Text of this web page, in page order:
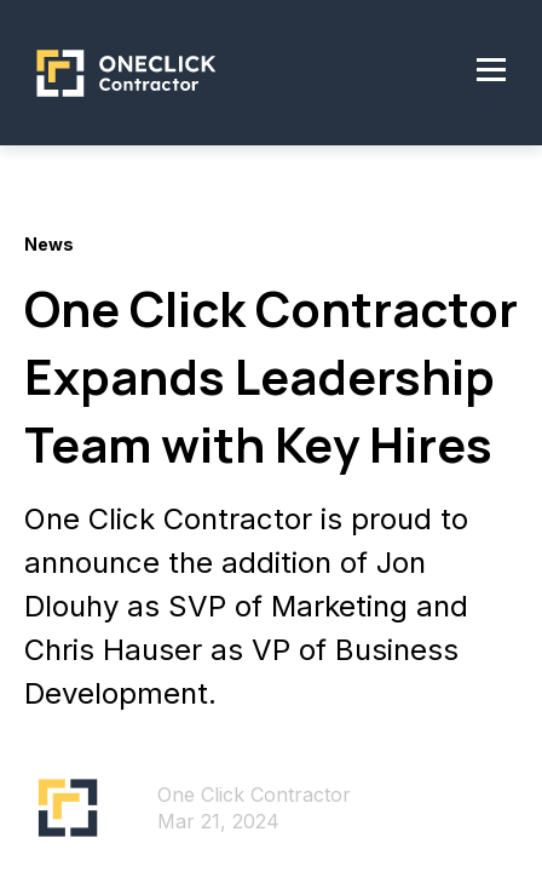
News
One Click Contractor
Expands Leadership
Team with Key Hires
One Click Contractor is proud to
announce the addition of Jon
Dlouhy as SVP of Marketing and
Chris Hauser as VP of Business
Development.
One Click Contractor
Mar 21, 2024